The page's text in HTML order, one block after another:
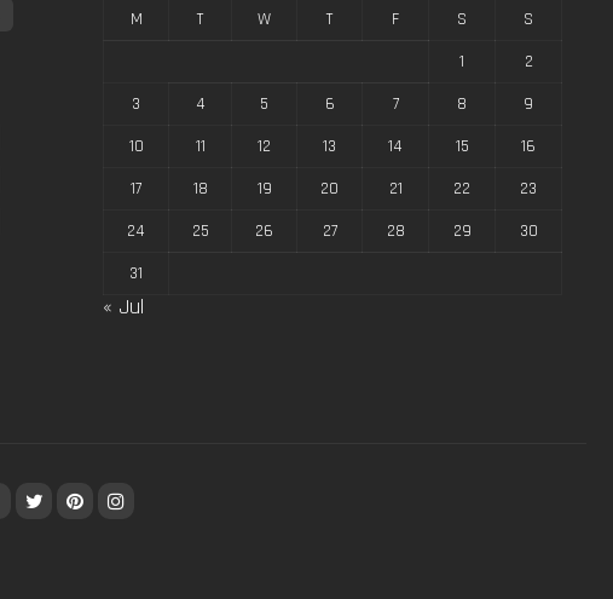
M T W T F S
S
1
2
3
4 5 6 7 8
9
10
11 12 13 14 15
16
17
18 19 20 21 22
23
24
25 26 27 28 29
30
31
« Jul